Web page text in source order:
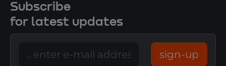
Subscribe
for latest updates
sign-up